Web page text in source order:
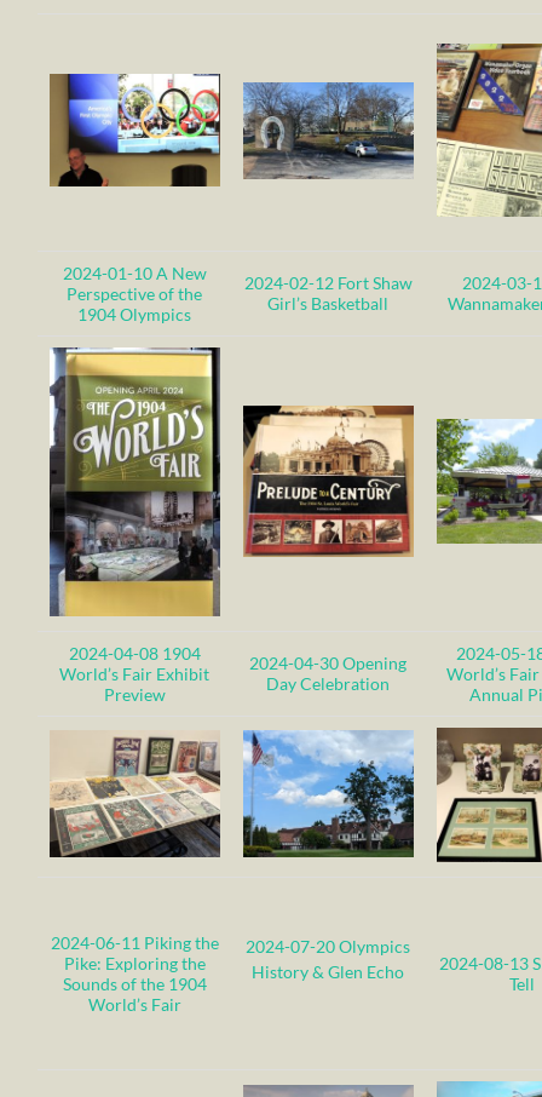
2024-01-10 A New
Perspective of the
1904 Olympics
2024-02-12 Fort Shaw
Girl’s Basketball
2024-03-
2024-04-08 1904
World’s Fair Exhibit
Preview
2024-04-30 Opening
Day Celebration
2024-05-
World’s
Annual
2024-06-11 Piking the
Pike: Exploring the
Sounds of the 1904
World’s Fair
2024-07-20 Olympics
History & Glen Echo
2024-08-13
Tell